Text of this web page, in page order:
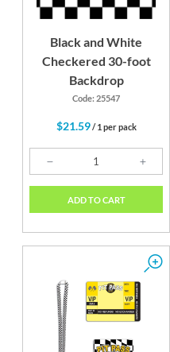
Black and White
Checkered 30-foot
Backdrop
Code: 25547
$21.59/ 1 per pack
ADD TO CART